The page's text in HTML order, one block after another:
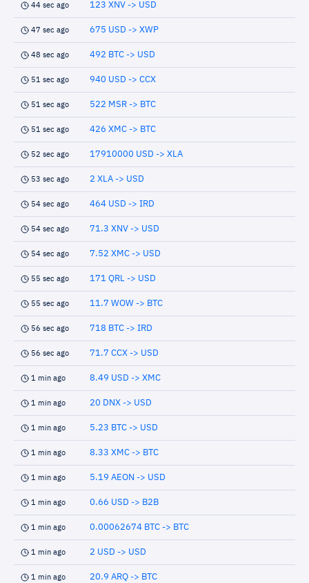
44 sec ago 123 XNV -> USD
47 sec ago 675 USD -> XWP
48 sec ago 492 BTC -> USD
51 sec ago 940 USD -> CCX
51 sec ago 522 MSR -> BTC
51 sec ago 426 XMC -> BTC
52 sec ago 17910000 USD -> XLA
53 sec ago 2 XLA -> USD
54 sec ago 464 USD -> IRD
54 sec ago 71.3 XNV -> USD
54 sec ago 7.52 XMC -> USD
55 sec ago 171 QRL -> USD
55 sec ago 11.7 WOW -> BTC
56 sec ago 718 BTC -> IRD
56 sec ago 71.7 CCX -> USD
1 min ago 8.49 USD -> XMC
1 min ago 20 DNX -> USD
1 min ago 5.23 BTC -> USD
1 min ago 8.33 XMC -> BTC
1 min ago 5.19 AEON -> USD
1 min ago 0.66 USD -> B2B
1 min ago 0.00062674 BTC -> BTC
1 min ago 2 USD -> USD
1 min ago 20.9 ARQ -> BTC